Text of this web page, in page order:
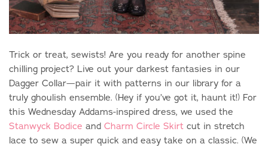
Trick or treat, sewists! Are you ready for another spine
chilling project? Live out your darkest fantasies in our
Dagger Collar—pair it with patterns in our library for a
truly ghoulish ensemble. (Hey if you’ve got it, haunt it!) For
this Wednesday Addams-inspired dress, we used the
Stanwyck Bodice and Charm Circle Skirt cut in stretch
lace to sew a super quick and easy take on a classic. (We